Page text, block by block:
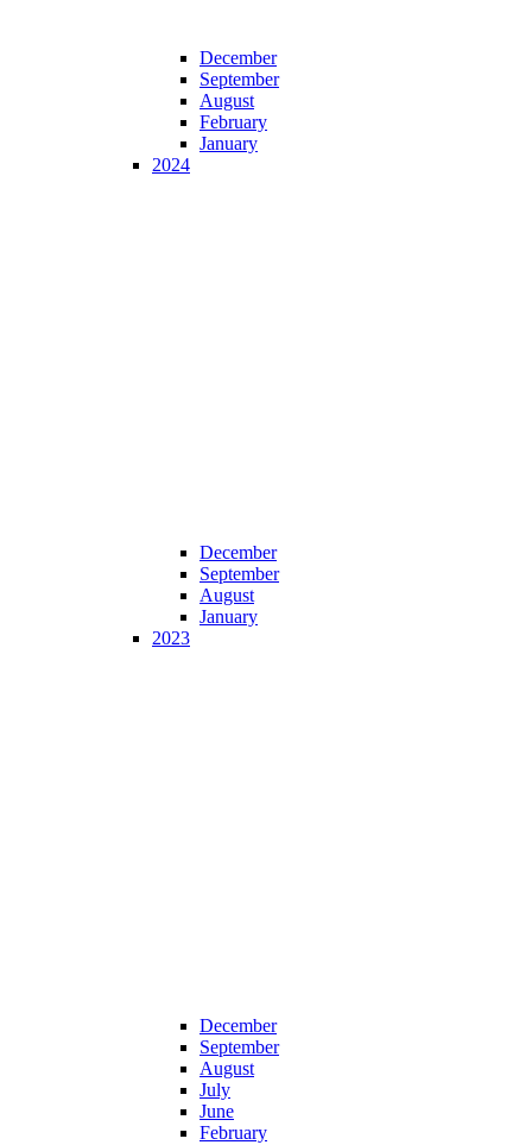
December
September
August
February
January
2024
December
September
August
January
2023
December
September
August
July
June
February